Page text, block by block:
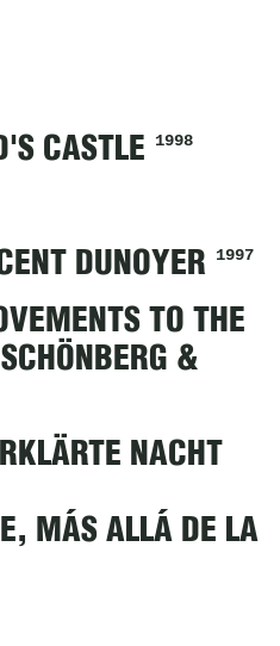
CASTLE 1998
DUNOYER 1997
TO THE
&
NACHT
MÁS ALLÁ DE LA